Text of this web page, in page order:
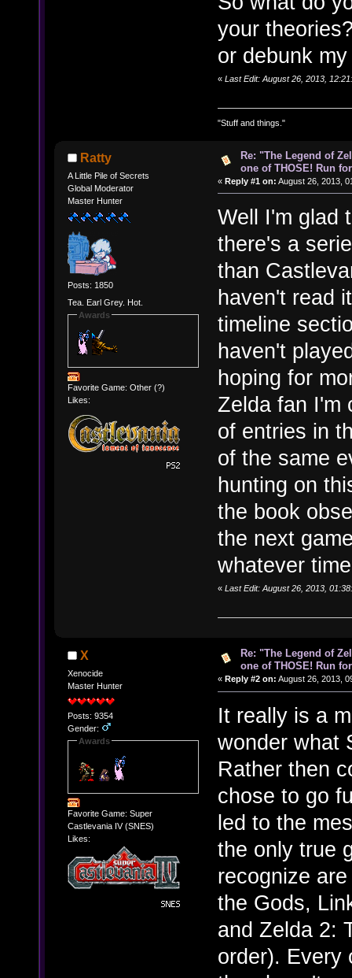
your
or debunk
« Last Edit: August 26, 2013,
"Stuff and things."
Ratty
A Little Pile of Secrets
Global Moderator
Master Hunter
Posts: 1850
Tea. Earl Grey. Hot.
Awards
Favorite Game: Other (?)
Likes:
Re: "The Legend of
one of THOSE! Run
« Reply #1 on: August 26, 2013,
Well I'm glad
there's a
than
haven't read
timeline
haven't
hoping for
Zelda fan I'm
of entries in
of the same
hunting on
the book
the next
whatever
« Last Edit: August 26, 2013,
X
Xenocide
Master Hunter
Posts: 9354
Gender:
Awards
Favorite Game: Super
Castlevania IV (SNES)
Likes:
Re: "The Legend of
one of THOSE! Run
« Reply #2 on: August 26, 2013,
It really is a
wonder what
Rather then
chose to go
led to the
the only true
recognize
the Gods,
and Zelda 2:
order). Every